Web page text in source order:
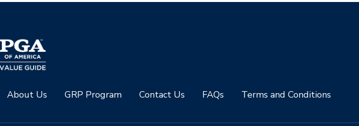
About Us GRP Program Contact Us FAQs Terms and Conditions